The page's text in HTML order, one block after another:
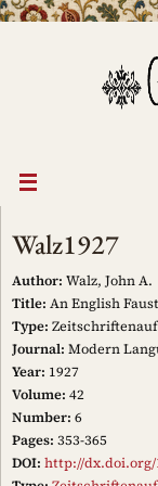
Walz1927
Author: Walz, John A.
Title: An English
Type:
Journal: Modern
Year: 1927
Volume: 42
Number: 6
Pages: 353-365
DOI: http://dx.doi.org/